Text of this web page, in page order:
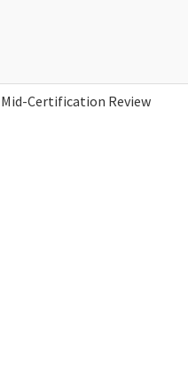
Mid-Certification Review